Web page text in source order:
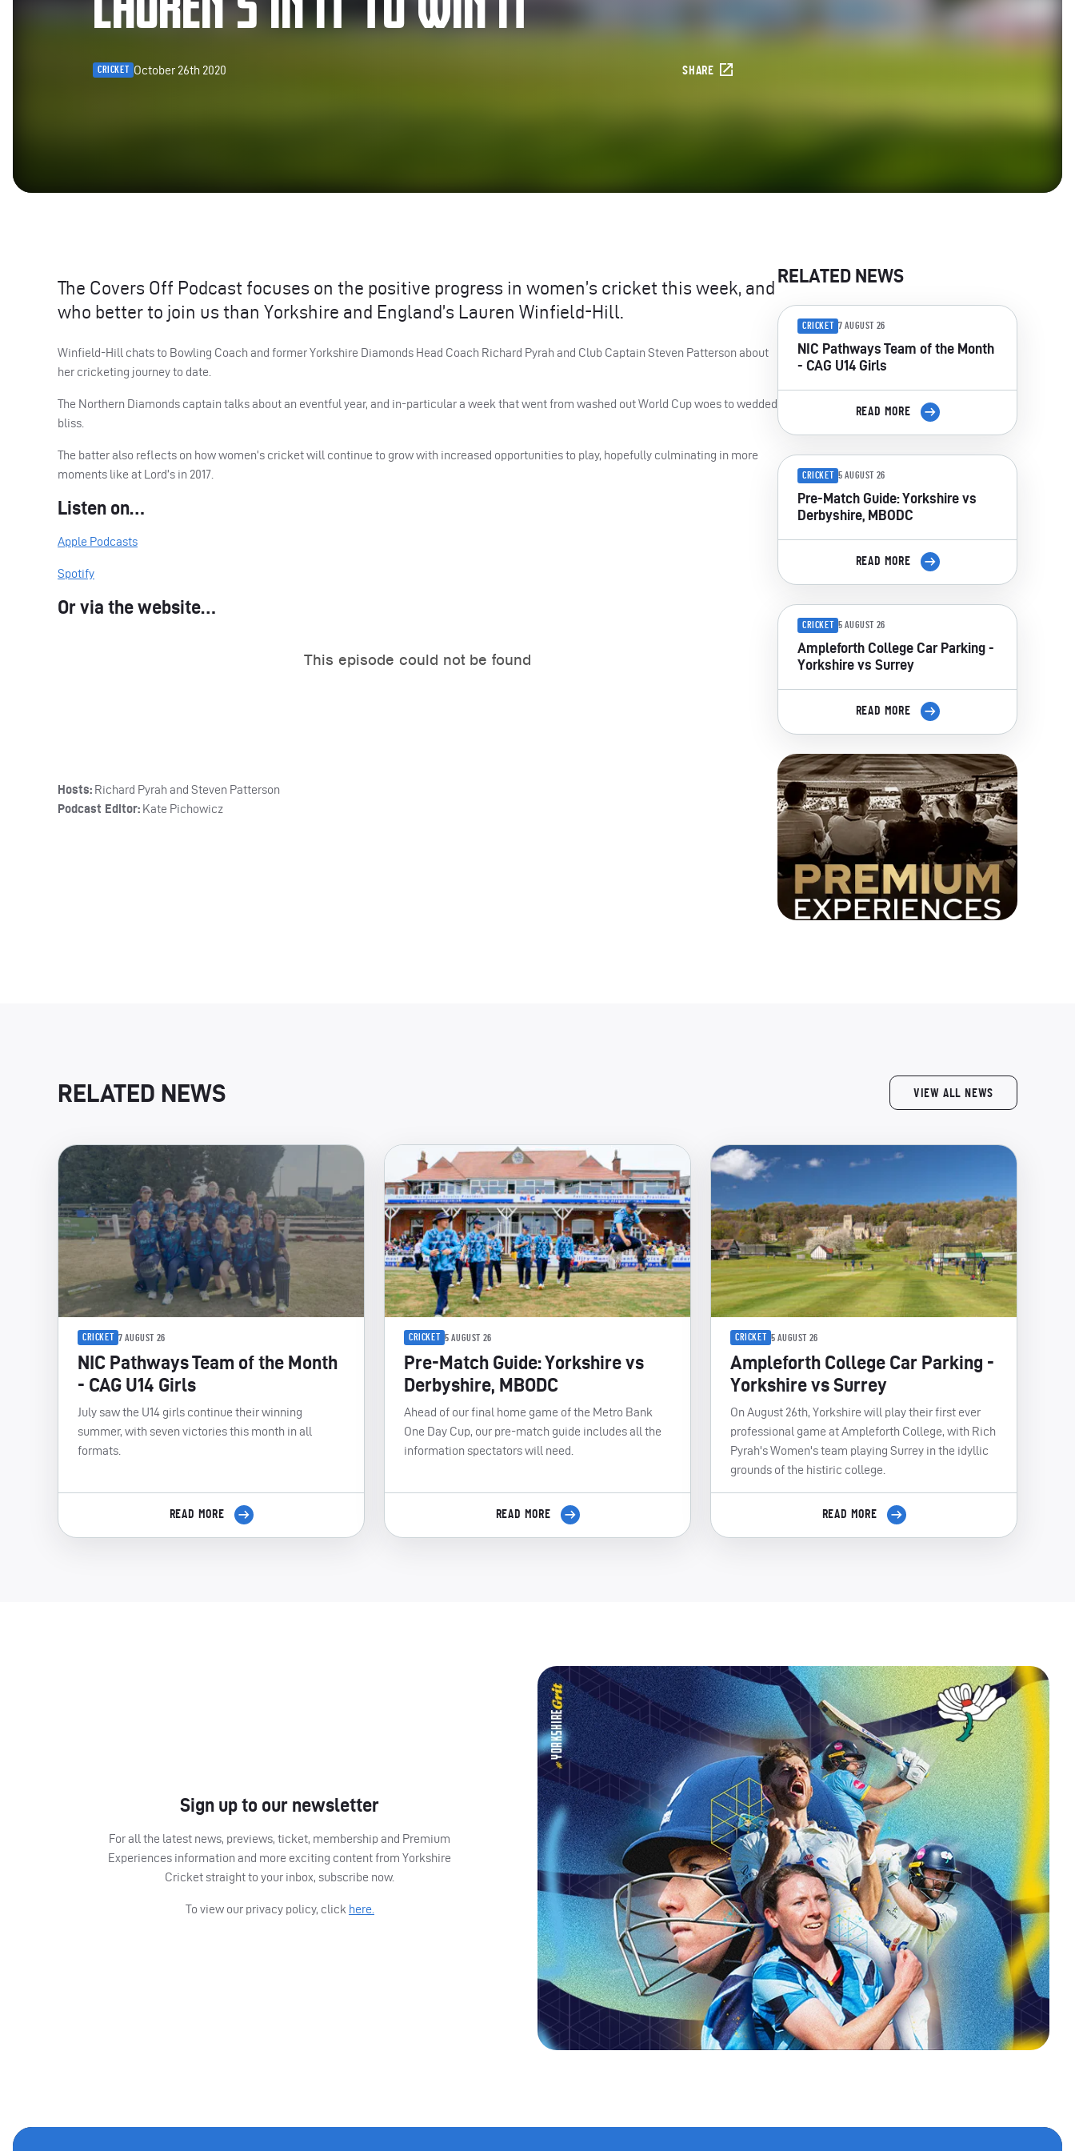
CRICKET October 26th 2020 SHARE
The Covers Off Podcast focuses on the positive progress in women’s cricket this week, and
who better to join us than Yorkshire and England’s Lauren Winfield-Hill.
Winfield-Hill chats to Bowling Coach and former Yorkshire Diamonds Head Coach Richard Pyrah and Club Captain Steven Patterson about
her cricketing journey to date.
The Northern Diamonds captain talks about an eventful year, and in-particular a week that went from washed out World Cup woes to wedded
bliss.
The batter also reflects on how women’s cricket will continue to grow with increased opportunities to play, hopefully culminating in more
moments like at Lord’s in 2017.
Listen on…
Apple Podcasts
Spotify
Or via the website…
Hosts: Richard Pyrah and Steven Patterson
Podcast Editor: Kate Pichowicz
RELATED NEWS
CRICKET 7 AUGUST 26
NIC Pathways Team of the Month
- CAG U14 Girls
READ MORE
CRICKET 5 AUGUST 26
Pre-Match Guide: Yorkshire vs
Derbyshire, MBODC
READ MORE
CRICKET 5 AUGUST 26
Ampleforth College Car Parking -
Yorkshire vs Surrey
READ MORE
RELATED NEWS VIEW ALL NEWS
CRICKET 7 AUGUST 26
NIC Pathways Team of the Month
- CAG U14 Girls
July saw the U14 girls continue their winning
summer, with seven victories this month in all
formats.
READ MORE
CRICKET 5 AUGUST 26
Pre-Match Guide: Yorkshire vs
Derbyshire, MBODC
Ahead of our final home game of the Metro Bank
One Day Cup, our pre-match guide includes all the
information spectators will need.
READ MORE
CRICKET 5 AUGUST 26
Ampleforth College Car Parking -
Yorkshire vs Surrey
On August 26th, Yorkshire will play their first ever
professional game at Ampleforth College, with Rich
Pyrah's Women's team playing Surrey in the idyllic
grounds of the histiric college.
READ MORE
Sign up to our newsletter
For all the latest news, previews, ticket, membership and Premium
Experiences information and more exciting content from Yorkshire
Cricket straight to your inbox, subscribe now.
To view our privacy policy, click here.